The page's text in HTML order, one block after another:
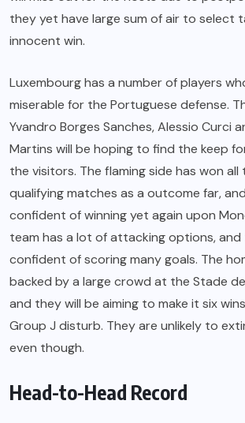
they yet have large sum of air to select
innocent win.
Luxembourg has a number of players
miserable for the Portuguese defense.
Yvandro Borges Sanches, Alessio Curci
Martins will be hoping to find the keep
the visitors. The flaming side has won
qualifying matches as a outcome far,
confident of winning yet again upon
team has a lot of attacking options, and
confident of scoring many goals. The
backed by a large crowd at the Stade
and they will be aiming to make it six
Group J disturb. They are unlikely to
even though.
Head-to-Head Record